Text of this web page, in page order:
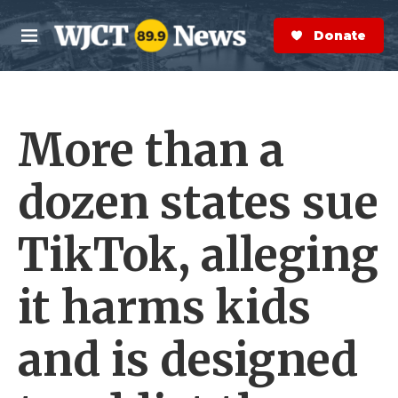
Skip to main content
M
e
n
S
e
a
r
Donate Now
More than a
dozen states sue
TikTok, alleging
it harms kids
and is designed